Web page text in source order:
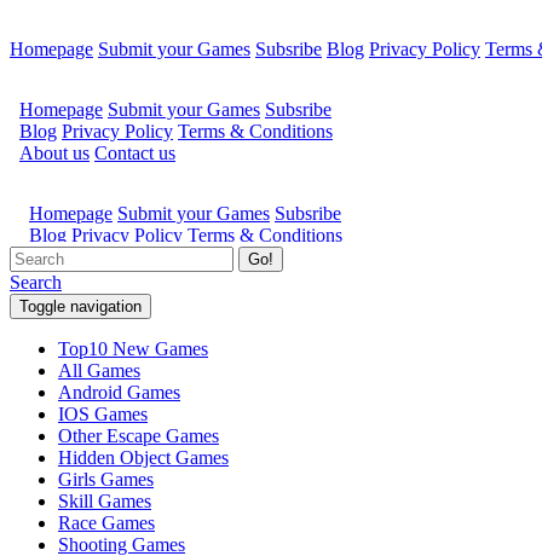
Homepage Submit your Games Subsribe Blog Privacy Policy Terms
Go!
Search
Toggle navigation
Top10 New Games
All Games
Android Games
IOS Games
Other Escape Games
Hidden Object Games
Girls Games
Skill Games
Race Games
Shooting Games